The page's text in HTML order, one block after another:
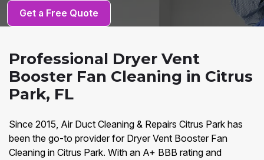
Get a Free Quote
Professional Dryer Vent
Booster Fan Cleaning in Citrus
Park, FL
Since 2015, Air Duct Cleaning & Repairs Citrus Park has
been the go-to provider for Dryer Vent Booster Fan
Cleaning in Citrus Park. With an A+ BBB rating and